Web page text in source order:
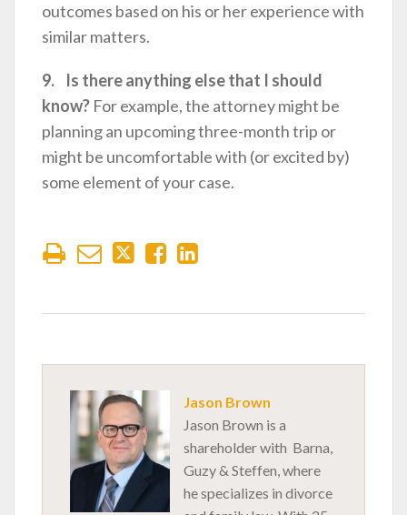
outcomes based on his or her experience with
similar matters.
9. Is there anything else that I should
know? For example, the attorney might be
planning an upcoming three-month trip or
might be uncomfortable with (or excited by)
some element of your case.
Jason Brown
Jason Brown is a
shareholder with Barna,
Guzy & Steffen, where
he specializes in divorce